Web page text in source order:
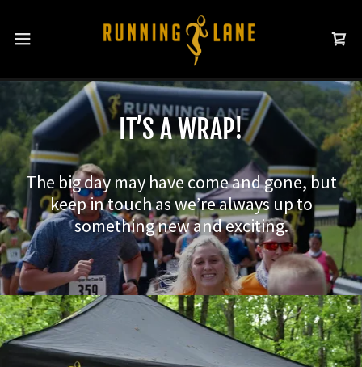
IT’S A WRAP!
The big day may have come and gone, but
keep in touch as we’re always up to
something new and exciting.